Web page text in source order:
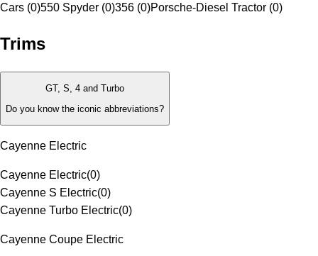
Cars (0)550 Spyder (0)356 (0)Porsche-Diesel Tractor (0)
Trims
GT, S, 4 and Turbo
Do you know the iconic abbreviations?
Cayenne Electric
Cayenne Electric(0)
Cayenne S Electric(0)
Cayenne Turbo Electric(0)
Cayenne Coupe Electric